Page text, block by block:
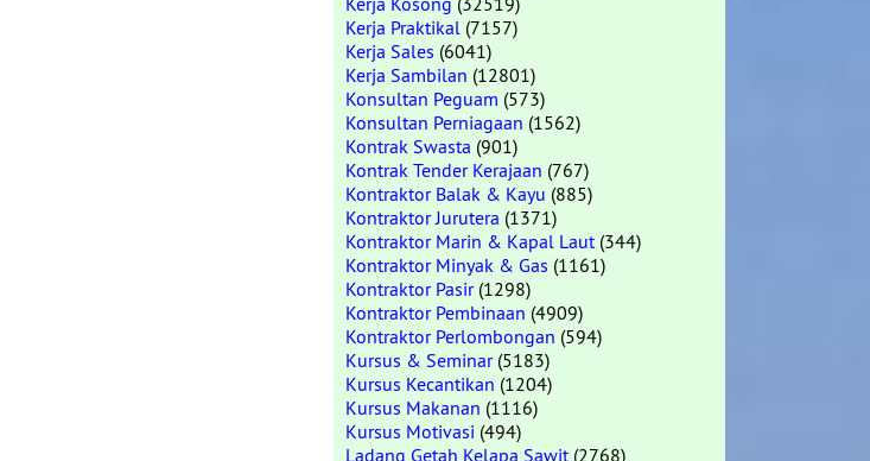
Kerja Praktikal (7157)
Kerja Sales (6041)
Kerja Sambilan (12801)
Konsultan Peguam (573)
Konsultan Perniagaan (1562)
Kontrak Swasta (901)
Kontrak Tender Kerajaan (767)
Kontraktor Balak & Kayu (885)
Kontraktor Jurutera (1371)
Kontraktor Marin & Kapal Laut(344)
Kontraktor Minyak & Gas (1161)
Kontraktor Pasir(1298)
Kontraktor Pembinaan (4909)
Kontraktor Perlombongan (594)
Kursus & Seminar(5183)
Kursus Kecantikan (1204)
Kursus Makanan (1116)
Kursus Motivasi (494)
Ladang Getah Kelapa Sawit(2768)